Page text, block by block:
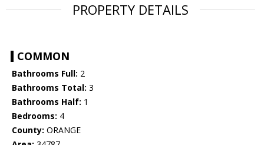
PROPERTY DETAILS
COMMON
Bathrooms Full: 2
Bathrooms Total: 3
Bathrooms Half: 1
Bedrooms: 4
County: ORANGE